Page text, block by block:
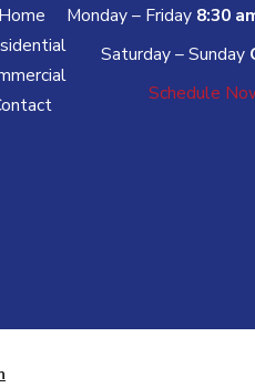
Home
Monday – Friday 8:30
Saturday – Sunday
Schedule